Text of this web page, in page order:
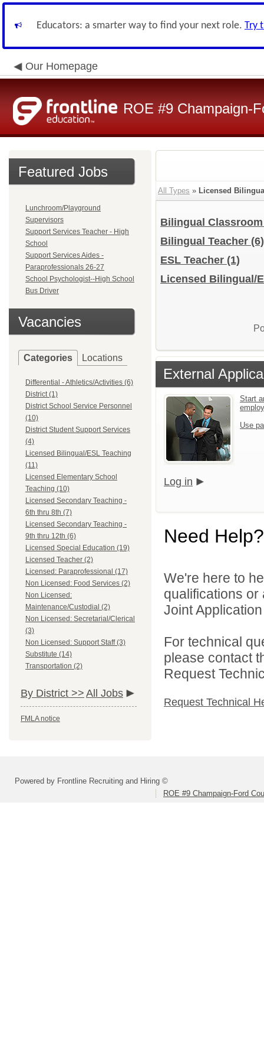
Educators: a smarter way to find your next role. Try
Our Homepage
ROE #9 Champaign-
Featured Jobs
Lunchroom/Playground
Supervisors
Support Services Teacher - High
School
Support Services Aides -
Paraprofessionals 26-27
School Psychologist--High School
Bus Driver
Vacancies
Categories Locations
Differential - Athletics/Activities (6)
District (1)
District School Service Personnel
(10)
District Student Support Services
(4)
Licensed Bilingual/ESL Teaching
(11)
Licensed Elementary School
Teaching (10)
Licensed Secondary Teaching -
6th thru 8th (7)
Licensed Secondary Teaching -
9th thru 12th (6)
Licensed Special Education (19)
Licensed Teacher (2)
Licensed: Paraprofessional (17)
Non Licensed: Food Services (2)
Non Licensed:
Maintenance/Custodial (2)
Non Licensed: Secretarial/Clerical
(3)
Non Licensed: Support Staff (3)
Substitute (14)
Transportation (2)
By District >> All Jobs
FMLA notice
All Types » Licensed
Bilingual
Bilingual Teacher (6)
ESL Teacher (1)
Licensed Bilingual/
External
Start
Use
Log in
Need Help?
We're here to
qualifications or
Joint
For technical
please contact
Request
Request Technical
Powered by Frontline Recruiting and Hiring ©
ROE #9 Champaign-Ford